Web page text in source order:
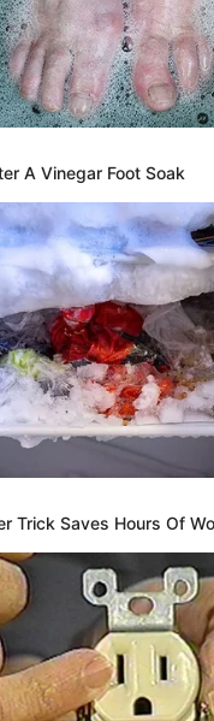
upbringing,
endeavours, and
that have
her extraordinary
Laura Crystal
Not Known
Crystal /
Laura / Laura
Sonia R /
Prague, Czech
Czech
A Vinegar Foot Soak
Trick Saves Hours Of